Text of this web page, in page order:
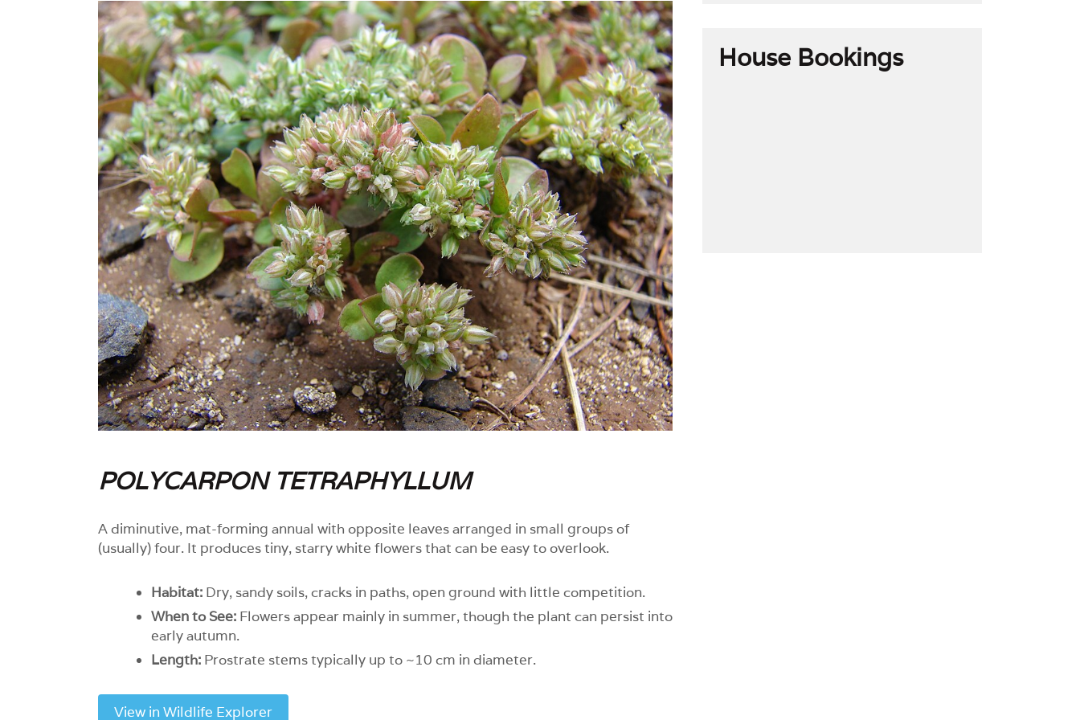
POLYCARPON TETRAPHYLLUM
A diminutive, mat-forming annual with opposite leaves arranged in small groups of
(usually) four. It produces tiny, starry white flowers that can be easy to overlook.
Habitat:Dry, sandy soils, cracks in paths, open ground with little competition.
When to See:Flowers appear mainly in summer, though the plant can persist into
early autumn.
Length:Prostrate stems typically up to ~10 cm in diameter.
View in Wildlife Explorer
House Bookings